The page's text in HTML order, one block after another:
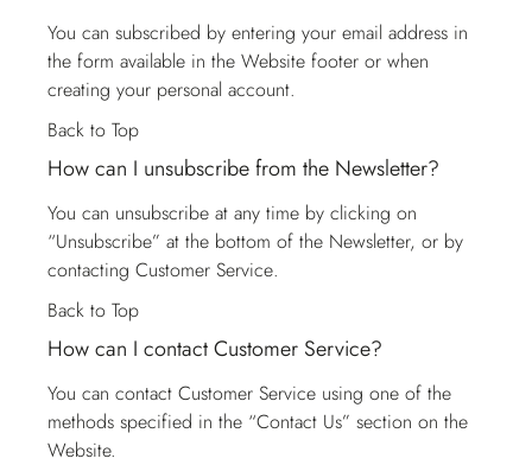
You can subscribed by entering your email address in
the form available in the Website footer or when
creating your personal account.
Back to Top
How can I unsubscribe from the Newsletter?
You can unsubscribe at any time by clicking on
“Unsubscribe” at the bottom of the Newsletter, or by
contacting Customer Service.
Back to Top
How can I contact Customer Service?
You can contact Customer Service using one of the
methods specified in the “Contact Us” section on the
Website.